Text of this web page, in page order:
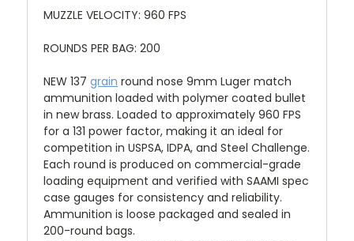
MUZZLE VELOCITY: 960 FPS
ROUNDS PER BAG: 200
NEW 137 grain round nose 9mm Luger match
ammunition loaded with polymer coated bullet
in new brass. Loaded to approximately 960 FPS
for a 131 power factor, making it an ideal for
competition in USPSA, IDPA, and Steel Challenge.
Each round is produced on commercial-grade
loading equipment and verified with SAAMI spec
case gauges for consistency and reliability.
Ammunition is loose packaged and sealed in
200-round bags.